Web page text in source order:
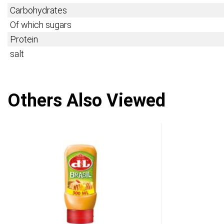
Carbohydrates
Of which sugars
Protein
salt
Others Also Viewed